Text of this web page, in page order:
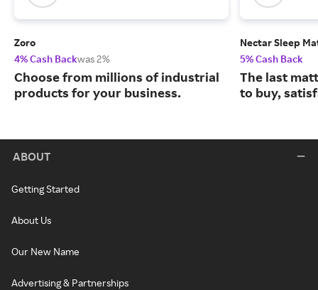
Zoro
4% Cash Backwas 2%
Choose from millions of industrial
products for your business.
Nectar Sleep
5% Cash Back
The last
to buy,
ABOUT
Getting Started
About Us
Our New Name
Advertising & Partnerships